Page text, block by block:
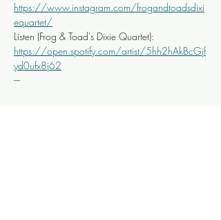
https://www.instagram.com/frogandtoadsdixi
equartet/
Listen (Frog & Toad's Dixie Quartet):
https://open.spotify.com/artist/5hh2hAkBcGjf
yd0ufx8j62
---